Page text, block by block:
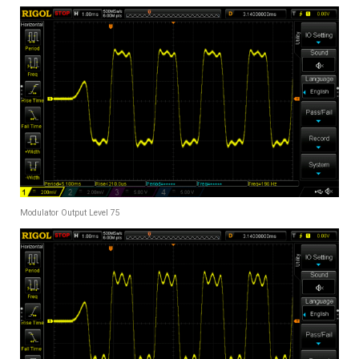
Modulator Output Level 75